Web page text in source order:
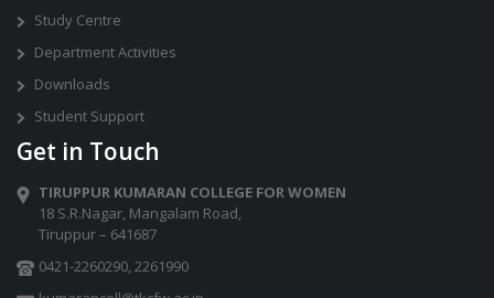
Study Centre
Department Activities
Downloads
Student Support
Get in Touch
TIRUPPUR KUMARAN COLLEGE FOR WOMEN
18 S.R.Nagar, Mangalam Road,
Tiruppur – 641687
0421-2260290, 2261990